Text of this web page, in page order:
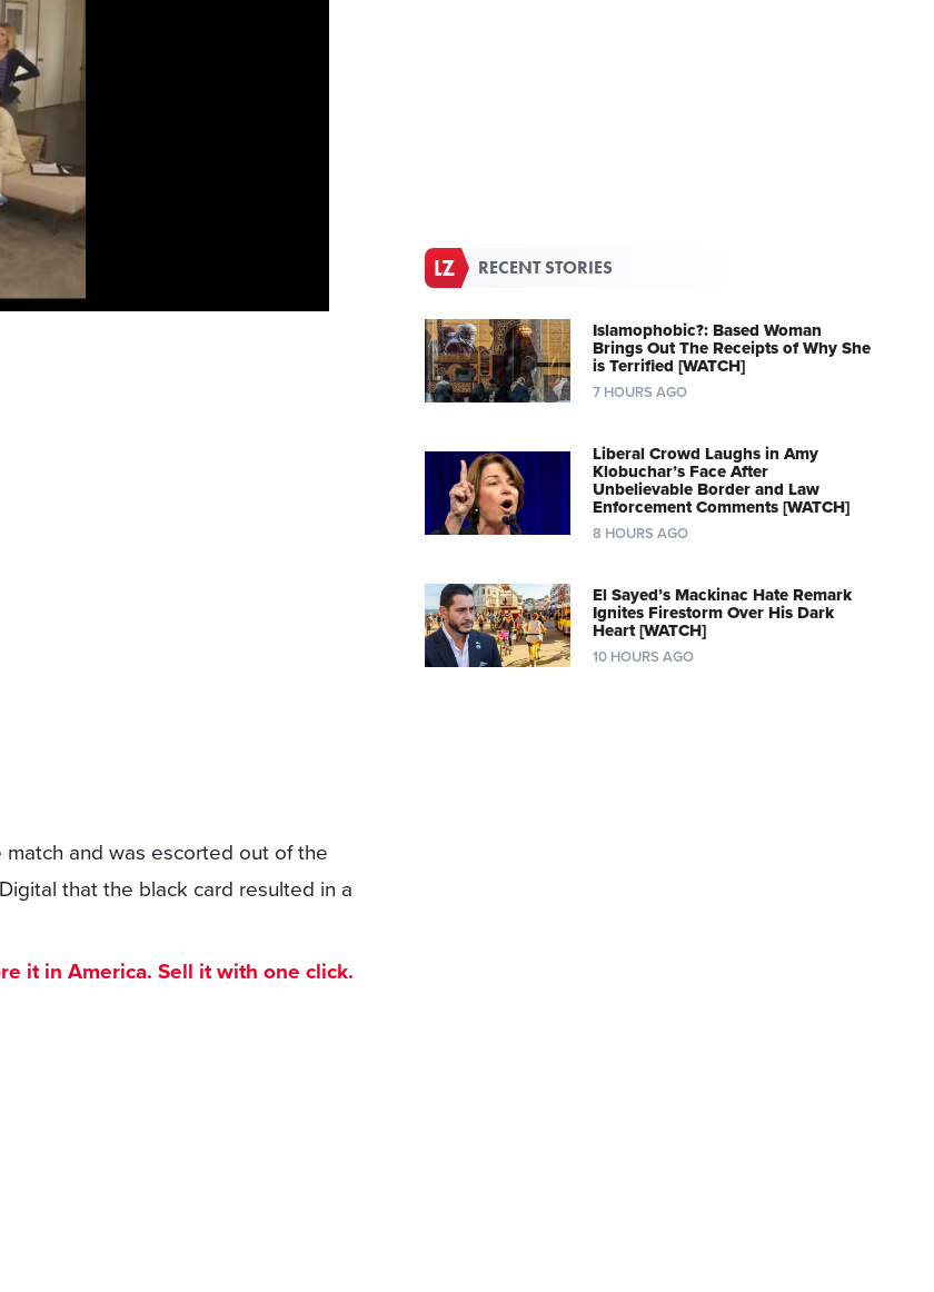
and was escorted out of the
that the black card resulted in a
it in America. Sell it with one click.
RECENT STORIES
Islamophobic?: Based Woman
Brings Out The Receipts of Why She
is Terrified [WATCH]
7 HOURS AGO
Liberal Crowd Laughs in Amy
Klobuchar’s Face After
Unbelievable Border and Law
Enforcement Comments [WATCH]
8 HOURS AGO
El Sayed’s Mackinac Hate Remark
Ignites Firestorm Over His Dark
Heart [WATCH]
10 HOURS AGO